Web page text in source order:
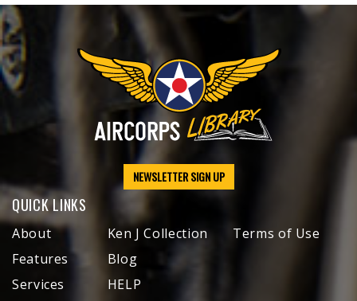
NEWSLETTER SIGN UP
QUICK LINKS
About
Features
Services
Ken J Collection
Blog
HELP
Terms of Use